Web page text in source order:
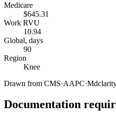
Medicare
$645.31
Work RVU
10.94
Global, days
90
Region
Knee
Drawn from CMS·AAPC·
Documentation